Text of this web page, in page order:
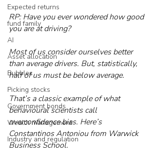
Expected returns
fund family
AI
Asset allocation
Bubbles
Picking stocks
Government bonds
Wealth management
Industry and regulation
RP: Have you ever wondered how good
you are at driving?
Most of us consider ourselves better
than average drivers. But, statistically,
half of us must be below average.
That’s a classic example of what
behavioural scientists call
overconfidence bias. Here’s
Constantinos Antoniou from Warwick
Business School.